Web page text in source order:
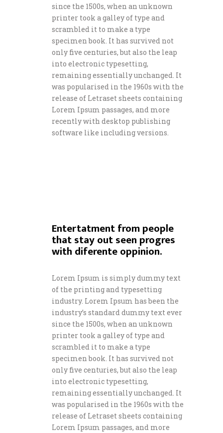
since the 1500s, when an unknown
printer took a galley of type and
scrambled it to make a type
specimen book. It has survived not
only five centuries, but also the leap
into electronic typesetting,
remaining essentially unchanged. It
was popularised in the 1960s with the
release of Letraset sheets containing
Lorem Ipsum passages, and more
recently with desktop publishing
software like including versions.
Entertatment from people
that stay out seen progres
with diferente oppinion.
Lorem Ipsum is simply dummy text
of the printing and typesetting
industry. Lorem Ipsum has been the
industry’s standard dummy text ever
since the 1500s, when an unknown
printer took a galley of type and
scrambled it to make a type
specimen book. It has survived not
only five centuries, but also the leap
into electronic typesetting,
remaining essentially unchanged. It
was popularised in the 1960s with the
release of Letraset sheets containing
Lorem Ipsum passages, and more